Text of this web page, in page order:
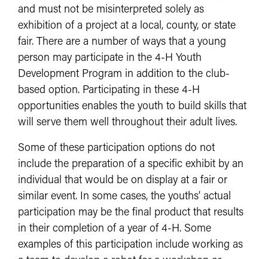
and must not be misinterpreted solely as
exhibition of a project at a local, county, or state
fair. There are a number of ways that a young
person may participate in the 4-H Youth
Development Program in addition to the club-
based option. Participating in these 4-H
opportunities enables the youth to build skills that
will serve them well throughout their adult lives.
Some of these participation options do not
include the preparation of a specific exhibit by an
individual that would be on display at a fair or
similar event. In some cases, the youths’ actual
participation may be the final product that results
in their completion of a year of 4-H. Some
examples of this participation include working as